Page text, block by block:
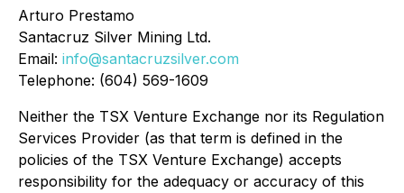
Arturo Prestamo
Santacruz Silver Mining Ltd.
Email: info@santacruzsilver.com
Telephone: (604) 569-1609
Neither the TSX Venture Exchange nor its Regulation
Services Provider (as that term is defined in the
policies of the TSX Venture Exchange) accepts
responsibility for the adequacy or accuracy of this